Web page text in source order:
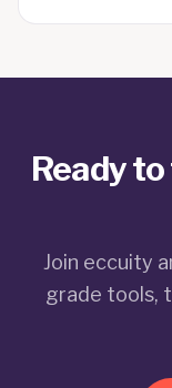
Ready
Join eccuity
grade tools,